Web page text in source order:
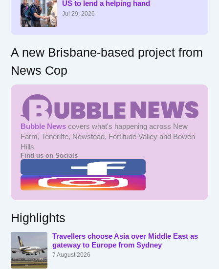
US to lend a helping hand
Jul 29, 2026
A new Brisbane-based project from
News Cop
Bubble News covers what's happening across New
Farm, Teneriffe, Newstead, Fortitude Valley and Bowen
Hills
Find us on Socials
Highlights
Travellers choose Asia over Middle East as
gateway to Europe from Sydney
7 August 2026